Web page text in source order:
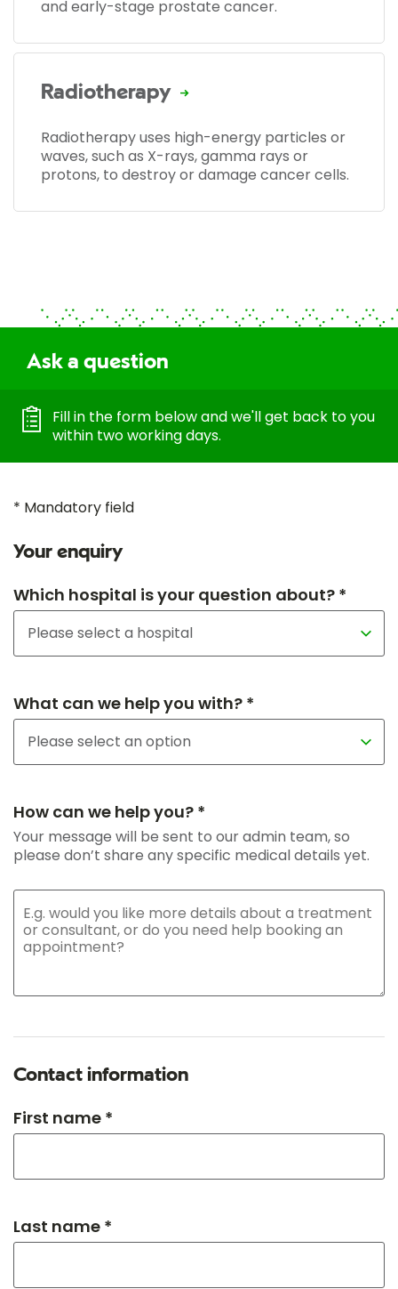
and early-stage prostate cancer.
Radiotherapy
Radiotherapy uses high-energy particles or
waves, such as X-rays, gamma rays or
protons, to destroy or damage cancer cells.
Ask a question
Fill in the form below and we'll get back to you
within two working days.
* Mandatory field
Your enquiry
Which hospital is your question about? *
What can we help you with? *
How can we help you? *
Your message will be sent to our admin team, so
please don’t share any specific medical details yet.
Contact information
First name *
Last name *